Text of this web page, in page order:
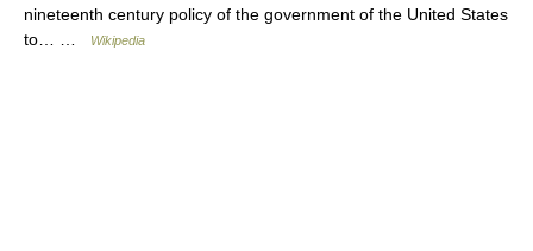
nineteenth century policy of the government of the United States
to… …
Wikipedia